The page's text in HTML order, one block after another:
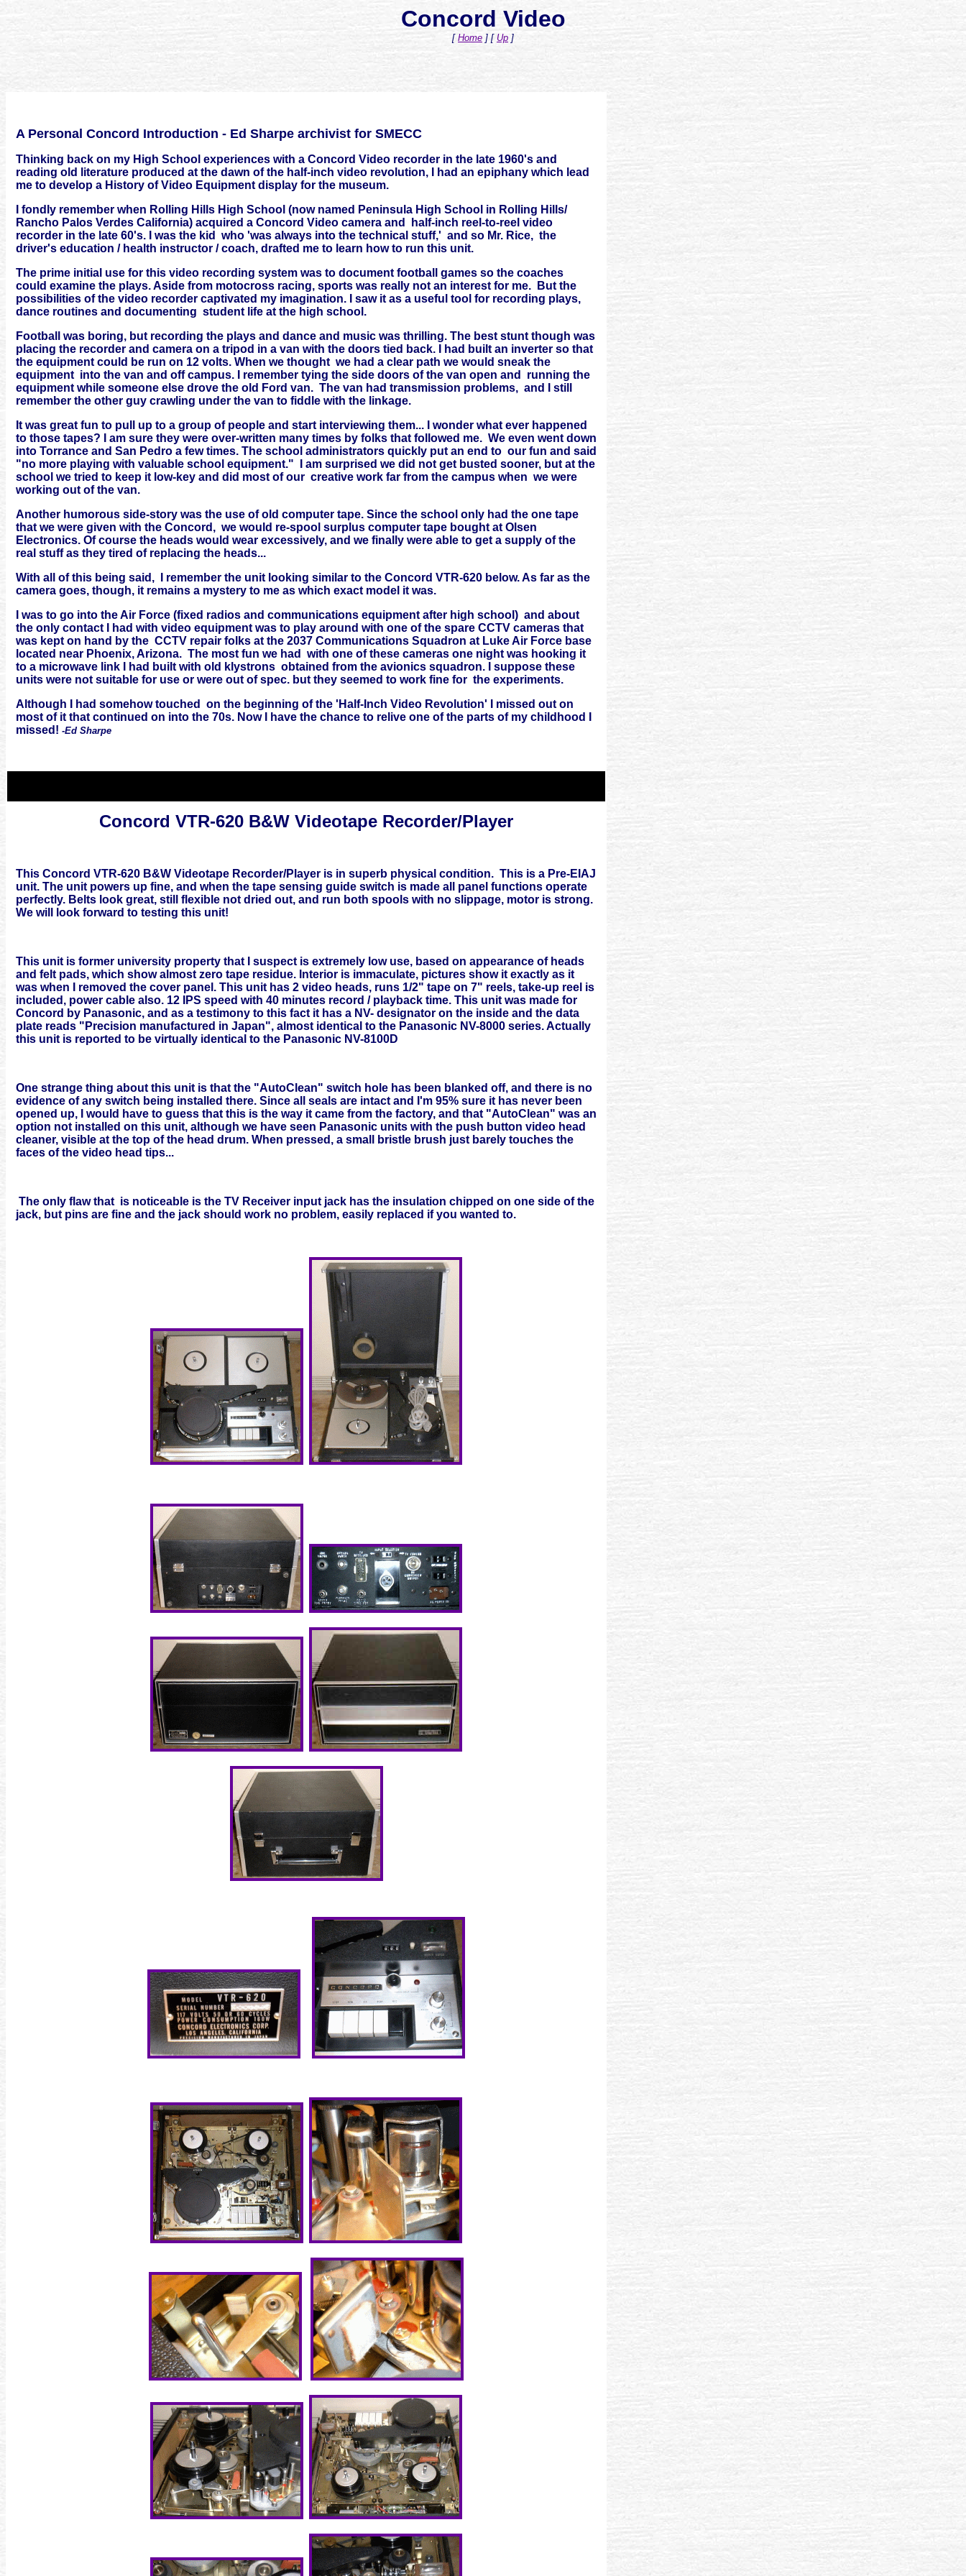
Concord Video
[ Home ] [ Up ]
A Personal Concord Introduction - Ed Sharpe archivist for SMECC
Thinking back on my High School experiences with a Concord Video recorder in the late 1960's and
reading old literature produced at the dawn of the half-inch video revolution, I had an epiphany which lead
me to develop a History of Video Equipment display for the museum.
I fondly remember when Rolling Hills High School (now named Peninsula High School in Rolling Hills/
Rancho Palos Verdes California) acquired a Concord Video camera and half-inch reel-to-reel video
recorder in the late 60's. I was the kid who 'was always into the technical stuff,' and so Mr. Rice, the
driver's education / health instructor / coach, drafted me to learn how to run this unit.
The prime initial use for this video recording system was to document football games so the coaches
could examine the plays. Aside from motocross racing, sports was really not an interest for me. But the
possibilities of the video recorder captivated my imagination. I saw it as a useful tool for recording plays,
dance routines and documenting student life at the high school.
Football was boring, but recording the plays and dance and music was thrilling. The best stunt though was
placing the recorder and camera on a tripod in a van with the doors tied back. I had built an inverter so that
the equipment could be run on 12 volts. When we thought we had a clear path we would sneak the
equipment into the van and off campus. I remember tying the side doors of the van open and running the
equipment while someone else drove the old Ford van. The van had transmission problems, and I still
remember the other guy crawling under the van to fiddle with the linkage.
It was great fun to pull up to a group of people and start interviewing them... I wonder what ever happened
to those tapes? I am sure they were over-written many times by folks that followed me. We even went down
into Torrance and San Pedro a few times. The school administrators quickly put an end to our fun and said
"no more playing with valuable school equipment." I am surprised we did not get busted sooner, but at the
school we tried to keep it low-key and did most of our creative work far from the campus when we were
working out of the van.
Another humorous side-story was the use of old computer tape. Since the school only had the one tape
that we were given with the Concord, we would re-spool surplus computer tape bought at Olsen
Electronics. Of course the heads would wear excessively, and we finally were able to get a supply of the
real stuff as they tired of replacing the heads...
With all of this being said, I remember the unit looking similar to the Concord VTR-620 below. As far as the
camera goes, though, it remains a mystery to me as which exact model it was.
I was to go into the Air Force (fixed radios and communications equipment after high school) and about
the only contact I had with video equipment was to play around with one of the spare CCTV cameras that
was kept on hand by the CCTV repair folks at the 2037 Communications Squadron at Luke Air Force base
located near Phoenix, Arizona. The most fun we had with one of these cameras one night was hooking it
to a microwave link I had built with old klystrons obtained from the avionics squadron. I suppose these
units were not suitable for use or were out of spec. but they seemed to work fine for the experiments.
Although I had somehow touched on the beginning of the 'Half-Inch Video Revolution' I missed out on
most of it that continued on into the 70s. Now I have the chance to relive one of the parts of my childhood I
missed! -Ed Sharpe
Concord VTR-620 B&W Videotape Recorder/Player
This Concord VTR-620 B&W Videotape Recorder/Player is in superb physical condition. This is a Pre-EIAJ
unit. The unit powers up fine, and when the tape sensing guide switch is made all panel functions operate
perfectly. Belts look great, still flexible not dried out, and run both spools with no slippage, motor is strong.
We will look forward to testing this unit!
This unit is former university property that I suspect is extremely low use, based on appearance of heads
and felt pads, which show almost zero tape residue. Interior is immaculate, pictures show it exactly as it
was when I removed the cover panel. This unit has 2 video heads, runs 1/2" tape on 7" reels, take-up reel is
included, power cable also. 12 IPS speed with 40 minutes record / playback time. This unit was made for
Concord by Panasonic, and as a testimony to this fact it has a NV- designator on the inside and the data
plate reads "Precision manufactured in Japan", almost identical to the Panasonic NV-8000 series. Actually
this unit is reported to be virtually identical to the Panasonic NV-8100D
One strange thing about this unit is that the "AutoClean" switch hole has been blanked off, and there is no
evidence of any switch being installed there. Since all seals are intact and I'm 95% sure it has never been
opened up, I would have to guess that this is the way it came from the factory, and that "AutoClean" was an
option not installed on this unit, although we have seen Panasonic units with the push button video head
cleaner, visible at the top of the head drum. When pressed, a small bristle brush just barely touches the
faces of the video head tips...
The only flaw that is noticeable is the TV Receiver input jack has the insulation chipped on one side of the
jack, but pins are fine and the jack should work no problem, easily replaced if you wanted to.